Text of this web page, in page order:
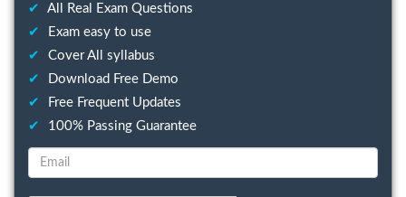
✔
All Real Exam Questions
✔
Exam easy to use
✔
Cover All syllabus
✔
Download Free Demo
✔
Free Frequent Updates
✔
100% Passing Guarantee